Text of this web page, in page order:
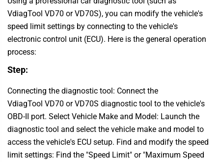
VdiagTool VD70 or VD70S), you can modify the vehicle's
speed limit settings by connecting to the vehicle's
electronic control unit (ECU). Here is the general operation
process:
Step:
Connecting the diagnostic tool: Connect the
VdiagTool VD70 or VD70S diagnostic tool to the vehicle's
OBD-II port. Select Vehicle Make and Model: Launch the
diagnostic tool and select the vehicle make and model to
access the vehicle's ECU setup. Find and modify the speed
limit settings: Find the "Speed Limit" or "Maximum Speed